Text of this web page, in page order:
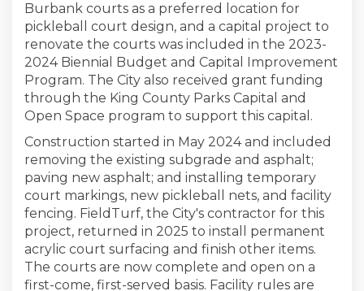
Burbank courts as a preferred location for
pickleball court design, and a capital project to
renovate the courts was included in the 2023-
2024 Biennial Budget and Capital Improvement
Program. The City also received grant funding
through the King County Parks Capital and
Open Space program to support this capital.
Construction started in May 2024 and included
removing the existing subgrade and asphalt;
paving new asphalt; and installing temporary
court markings, new pickleball nets, and facility
fencing. FieldTurf, the City's contractor for this
project, returned in 2025 to install permanent
acrylic court surfacing and finish other items.
The courts are now complete and open on a
first-come, first-served basis. Facility rules are